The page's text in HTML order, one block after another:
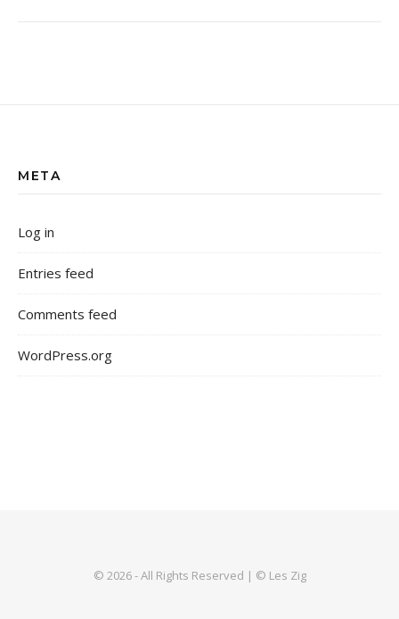
META
Log in
Entries feed
Comments feed
WordPress.org
© 2026 - All Rights Reserved | © Les Zig